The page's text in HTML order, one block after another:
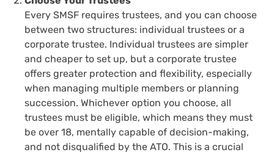
Every SMSF requires trustees, and you can choose
between two structures: individual trustees or a
corporate trustee. Individual trustees are simpler
and cheaper to set up, but a corporate trustee
offers greater protection and flexibility, especially
when managing multiple members or planning
succession. Whichever option you choose, all
trustees must be eligible, which means they must
be over 18, mentally capable of decision-making,
and not disqualified by the ATO. This is a crucial